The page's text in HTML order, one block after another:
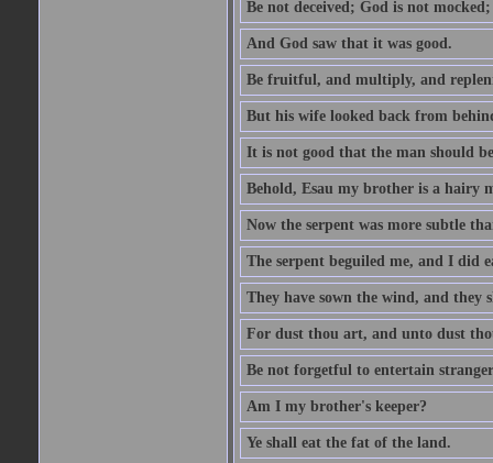
Be not deceived; God is not
And God saw that it was good.
Be fruitful, and multiply, and
But his wife looked back from
It is not good that the man should
Behold, Esau my brother is a hairy
Now the serpent was more subtle
The serpent beguiled me, and I did
They have sown the wind, and they
For dust thou art, and unto dust
Be not forgetful to entertain
Am I my brother's keeper?
Ye shall eat the fat of the land.